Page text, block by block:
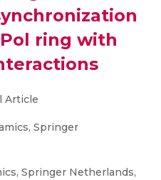
ring with
Article
Springer
Springer Netherlands,